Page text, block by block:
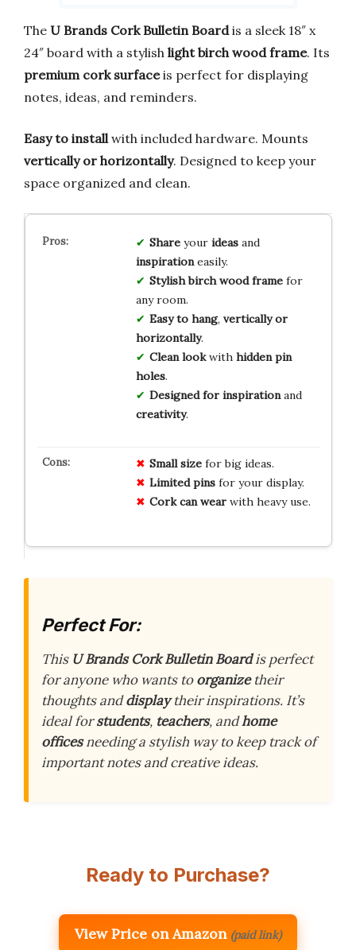
The U Brands Cork Bulletin Boardis a sleek 18″ x
24″ board with a stylish light birch wood frame. Its
premium cork surfaceis perfect for displaying
notes, ideas, and reminders.
Easy to install with included hardware. Mounts
vertically or horizontally. Designed to keep your
space organized and clean.
Shareyour ideasand
inspirationeasily.
Stylish birch wood framefor
any room.
Easy to hang, vertically or
horizontally.
Clean lookwith hidden pin
holes.
Designed for inspirationand
creativity.
Small sizefor big ideas.
Limited pinsfor your display.
Cork can wearwith heavy use.
Perfect For:
This U Brands Cork Bulletin Boardis perfect
for anyone who wants toorganizetheir
thoughts anddisplaytheir inspirations. It’s
ideal forstudents, teachers, andhome
officesneeding a stylish way to keep track of
important notes and creative ideas.
Ready to Purchase?
View Price on Amazon (paid link)